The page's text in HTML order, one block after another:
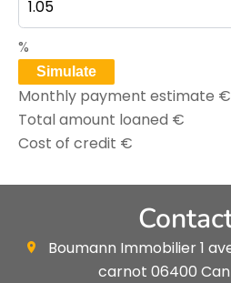
%
Simulate
Monthly payment estimate €
Total amount loaned €
Cost of credit €
Boumann Immobilier1
carnot 06400